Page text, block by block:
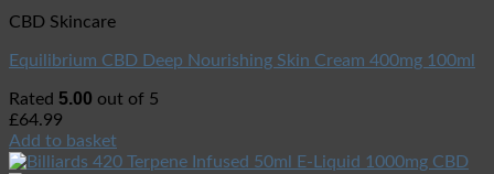
CBD Skincare
Equilibrium CBD Deep Nourishing Skin Cream 400mg 100ml
Rated 5.00 out of 5
£64.99
Add to basket